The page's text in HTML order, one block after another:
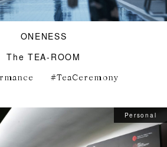
ONENESS
The TEA-ROOM
TeaCeremony
Personal